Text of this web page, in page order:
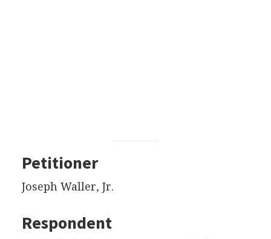
Petitioner
Joseph Waller, Jr.
Respondent